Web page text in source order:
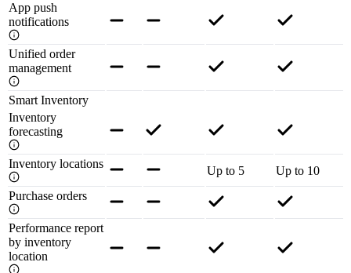
App push
notifications
Unified order
management
Smart Inventory
Inventory
forecasting
Inventory locations
Up to 5
Up to 10
Purchase orders
Performance report
by inventory
location